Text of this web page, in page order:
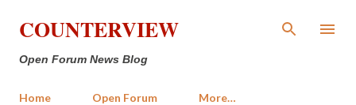
Skip to main content
COUNTERVIEW
Open Forum News Blog
Home Open Forum More…